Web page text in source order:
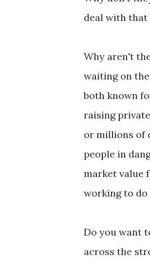
deal with that
Why aren't
waiting on
both known
raising
or millions of
people in
market value
working to do
Do you want
across the